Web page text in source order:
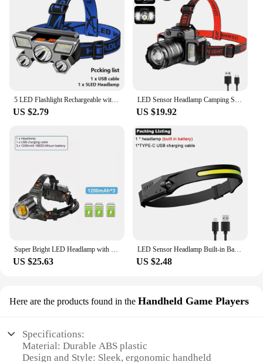
US $2.79 US $19.92
US $25.63
LED Sensor Headlamp Built-in Battery USB Rechargeable Head Flashlight Headlight LED Head Torch Camping Fishing Search Light
US $2.48
Here are the products found in the Handheld Game Players
Specifications:
Material: Durable ABS plastic
Design and Style: Sleek, ergonomic handheld